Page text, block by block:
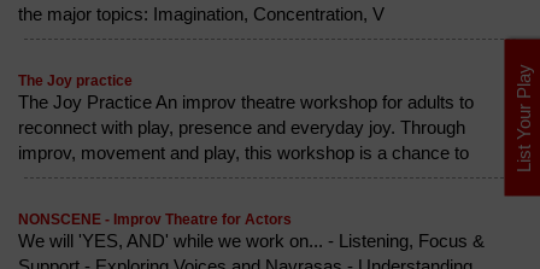
the major topics: Imagination, Concentration, V
The Joy practice
The Joy Practice An improv theatre workshop for adults to
reconnect with play, presence and everyday joy. Through
improv, movement and play, this workshop is a chance to
NONSCENE - Improv Theatre for Actors
We will 'YES, AND' while we work on... - Listening, Focus &
List Your Play